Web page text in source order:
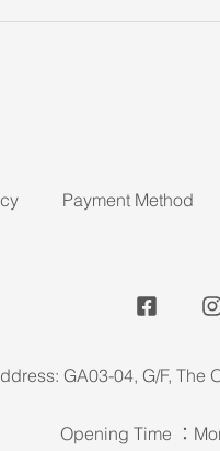
Payment Method
GA03-04, G/F, The
Opening Time ：